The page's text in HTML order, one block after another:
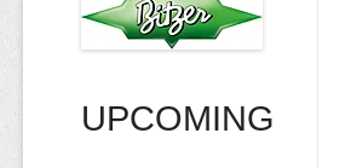
UPCOMING